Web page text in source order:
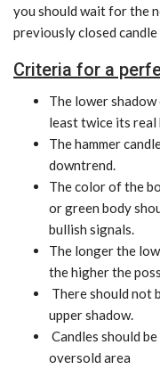
you should wait for the
previously closed
Criteria for a
The lower shadow
least twice its real
The hammer
downtrend.
The color of the
or green body
bullish signals.
The longer the
the higher the
There should not
upper shadow.
Candles should
oversold area